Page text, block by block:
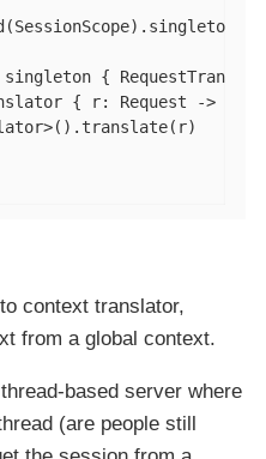
{
{
{ r: Request ->
context translator,
from a global context.
based server where
(are people still